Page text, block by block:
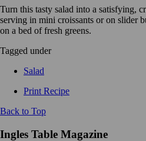
Turn this tasty salad into a satisfying,
serving in mini croissants or on slider
on a bed of fresh greens.
Tagged under
Salad
Print Recipe
Back to Top
Ingles Table Magazine